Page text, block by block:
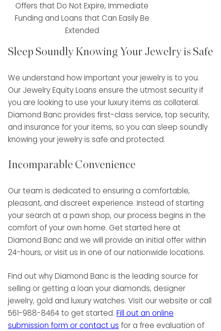
Offers that Do Not Expire, Immediate
Funding and Loans that Can Easily Be
Extended
Sleep Soundly Knowing Your Jewelry is Safe
We understand how important your jewelry is to you.
Our Jewelry Equity Loans ensure the utmost security if
you are looking to use your luxury items as collateral.
Diamond Banc provides first-class service, top security,
and insurance for your items, so you can sleep soundly
knowing your jewelry is safe and protected.
Incomparable Convenience
Our team is dedicated to ensuring a comfortable,
pleasant, and discreet experience. Instead of starting
your search at a pawn shop, our process begins in the
comfort of your own home. Get started here at
Diamond Banc and we will provide an initial offer within
24-hours, or visit us in one of our nationwide locations.
Find out why Diamond Banc is the leading source for
selling or getting a loan your diamonds, designer
jewelry, gold and luxury watches. Visit our website or call
561-988-8464 to get started. Fill out an online
submission form orcontact us for a free evaluation of